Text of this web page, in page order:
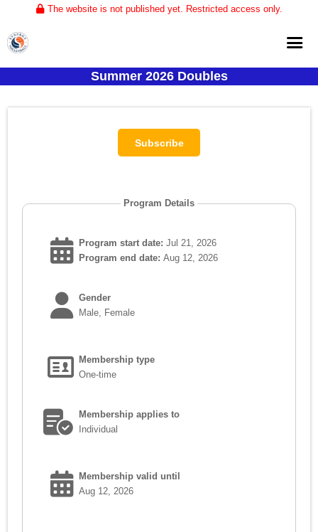
The website is not published yet. Restricted access only.
Home
Summer 2026 Doubles
Program Details
Program start date: Jul 21, 2026
Program end date: Aug 12, 2026
Gender
Male, Female
Membership type
One-time
Membership applies to
Individual
Membership valid until
Aug 12, 2026